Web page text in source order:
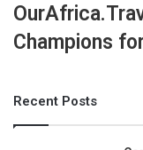
Champions
Recent Posts